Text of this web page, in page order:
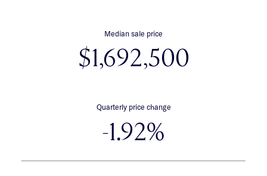
Median sale price
$1,692,500
Quarterly price change
-1.92%